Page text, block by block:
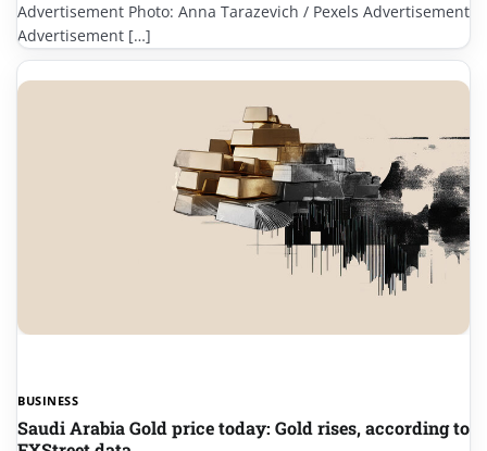
Advertisement Photo: Anna Tarazevich / Pexels Advertisement
Advertisement […]
BUSINESS
Saudi Arabia Gold price today: Gold rises, according to